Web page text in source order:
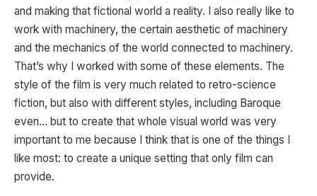
and making that fictional world a reality. I also really like to
work with machinery, the certain aesthetic of machinery
and the mechanics of the world connected to machinery.
That’s why I worked with some of these elements. The
style of the film is very much related to retro-science
fiction, but also with different styles, including Baroque
even… but to create that whole visual world was very
important to me because I think that is one of the things I
like most: to create a unique setting that only film can
provide.